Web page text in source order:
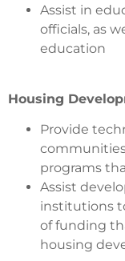
Assist in
officials, as
education
Housing
Provide
programs
Assist
institutions
of funding
housing